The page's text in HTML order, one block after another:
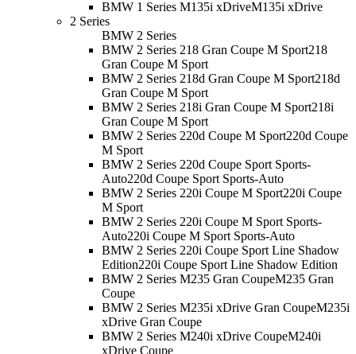
BMW 1 Series M135i xDriveM135i xDrive
2 Series
BMW 2 Series
BMW 2 Series 218 Gran Coupe M Sport218
Gran Coupe M Sport
BMW 2 Series 218d Gran Coupe M Sport218d
Gran Coupe M Sport
BMW 2 Series 218i Gran Coupe M Sport218i
Gran Coupe M Sport
BMW 2 Series 220d Coupe M Sport220d Coupe
M Sport
BMW 2 Series 220d Coupe Sport Sports-
Auto220d Coupe Sport Sports-Auto
BMW 2 Series 220i Coupe M Sport220i Coupe
M Sport
BMW 2 Series 220i Coupe M Sport Sports-
Auto220i Coupe M Sport Sports-Auto
BMW 2 Series 220i Coupe Sport Line Shadow
Edition220i Coupe Sport Line Shadow Edition
BMW 2 Series M235 Gran CoupeM235 Gran
Coupe
BMW 2 Series M235i xDrive Gran CoupeM235i
xDrive Gran Coupe
BMW 2 Series M240i xDrive CoupeM240i
xDrive Coupe